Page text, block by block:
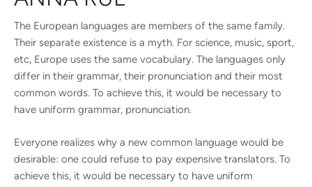
The European languages are members of the same family.
Their separate existence is a myth. For science, music, sport,
etc, Europe uses the same vocabulary. The languages only
differ in their grammar, their pronunciation and their most
common words. To achieve this, it would be necessary to
have uniform grammar, pronunciation.
Everyone realizes why a new common language would be
desirable: one could refuse to pay expensive translators. To
achieve this, it would be necessary to have uniform